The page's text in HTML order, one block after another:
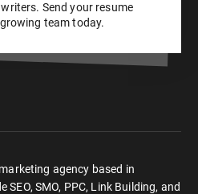
Send your resume
team today.
agency based in
SMO, PPC, Link Building, and